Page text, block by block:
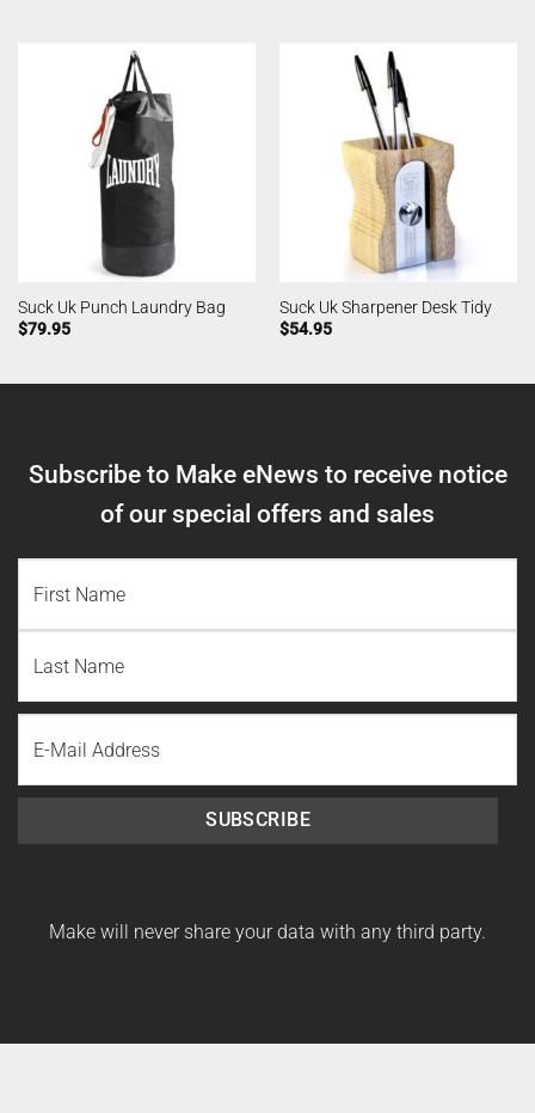
Suck Uk Punch Laundry Bag
$79.95
Suck Uk Sharpener Desk Tidy
$54.95
Subscribe to Make eNews to receive notice
of our special offers and sales
Name
Last
Name
SUBSCRIBE
Make will never share your data with any third party.